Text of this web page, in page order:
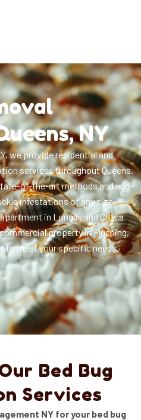
NY
we provide residential and
services throughout Queens.
of-the-art methods and eco-
infestations of any size.
in Long Island City, a
property in Flushing,
to meet your specific needs.
Bed Bug
Services
NY for your bed bug